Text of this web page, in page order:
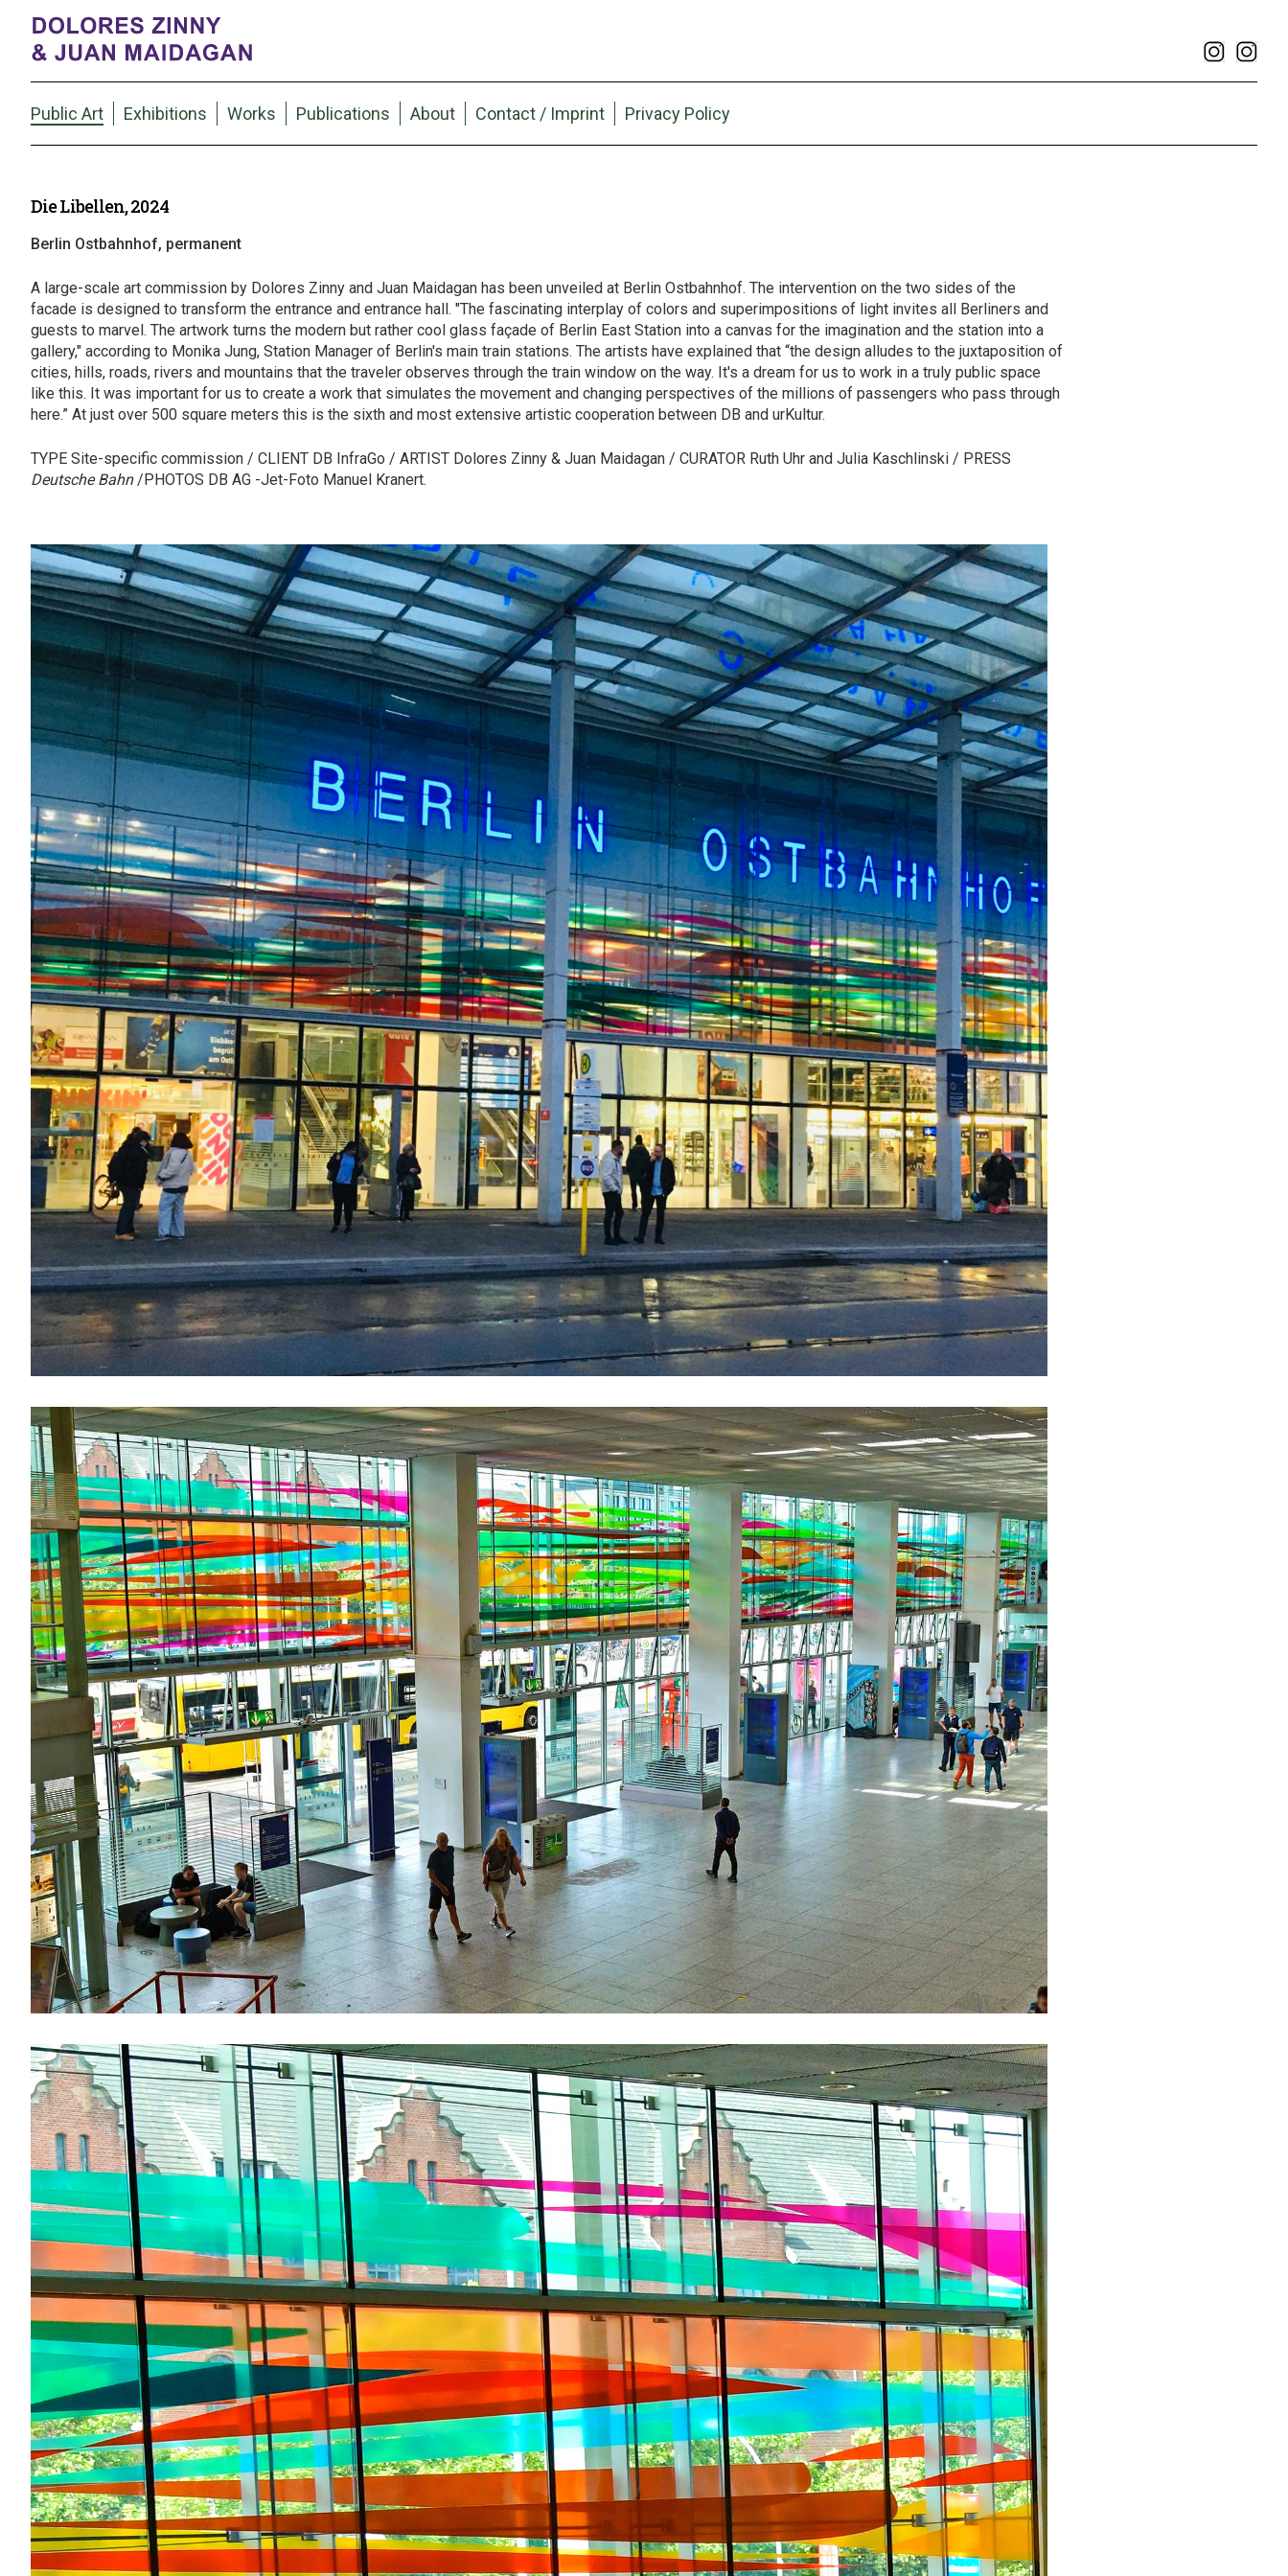
Public Art Exhibitions Works Publications About Contact / Imprint Privacy Policy
Die Libellen, 2024
Berlin Ostbahnhof, permanent
A large-scale art commission by Dolores Zinny and Juan Maidagan has been unveiled at Berlin Ostbahnhof. The intervention on the two sides of the
facade is designed to transform the entrance and entrance hall. "The fascinating interplay of colors and superimpositions of light invites all Berliners and
guests to marvel. The artwork turns the modern but rather cool glass façade of Berlin East Station into a canvas for the imagination and the station into a
gallery," according to Monika Jung, Station Manager of Berlin's main train stations. The artists have explained that “the design alludes to the juxtaposition of
cities, hills, roads, rivers and mountains that the traveler observes through the train window on the way. It's a dream for us to work in a truly public space
like this. It was important for us to create a work that simulates the movement and changing perspectives of the millions of passengers who pass through
here.” At just over 500 square meters this is the sixth and most extensive artistic cooperation between DB and urKultur.
TYPE Site-specific commission / CLIENT DB InfraGo / ARTIST Dolores Zinny & Juan Maidagan / CURATOR Ruth Uhr and Julia Kaschlinski / PRESS
Deutsche Bahn/PHOTOS DB AG -Jet-Foto Manuel Kranert.